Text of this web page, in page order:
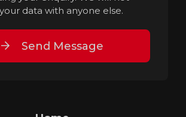
data with anyone else.
Send Message